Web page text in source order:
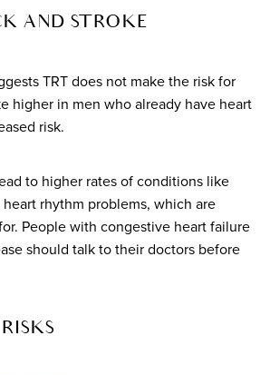
AND STROKE
TRT does not make the risk for
higher in men who already have heart
risk.
to higher rates of conditions like
rhythm problems, which are
People with congestive heart failure
should talk to their doctors before